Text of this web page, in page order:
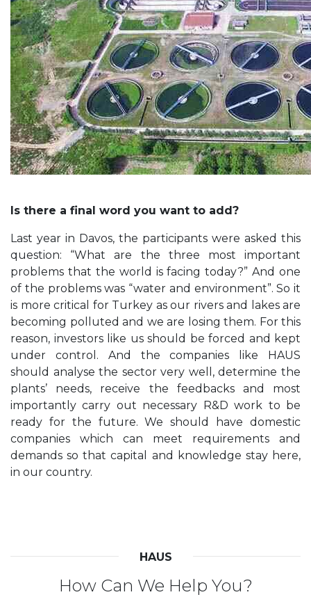
Is there a final word you want to add?
Last year in Davos, the participants were asked this
question: “What are the three most important
problems that the world is facing today?” And one
of the problems was “water and environment”. So it
is more critical for Turkey as our rivers and lakes are
becoming polluted and we are losing them. For this
reason, investors like us should be forced and kept
under control. And the companies like HAUS
should analyse the sector very well, determine the
plants’ needs, receive the feedbacks and most
importantly carry out necessary R&D work to be
ready for the future. We should have domestic
companies which can meet requirements and
demands so that capital and knowledge stay here,
in our country.
HAUS
How Can We Help You?